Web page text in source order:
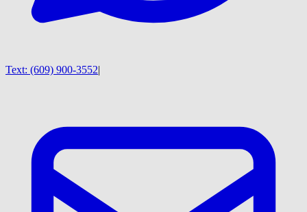
Text: (609) 900-3552|